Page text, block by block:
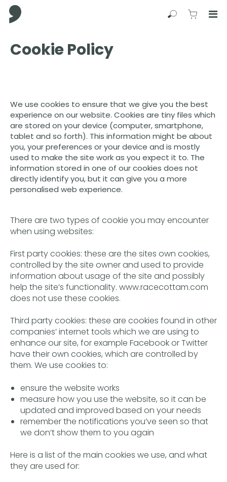
Press
Enter
content
Comma Press
SearchView
Cookie Policy
We use cookies to ensure that we give you the best
experience on our website. Cookies are tiny files which
are stored on your device (computer, smartphone,
tablet and so forth). This information might be about
you, your preferences or your device and is mostly
used to make the site work as you expect it to. The
information stored in one of our cookies does not
directly identify you, but it can give you a more
personalised web experience.
There are two types of cookie you may encounter
when using websites:
First party cookies: these are the sites own cookies,
controlled by the site owner and used to provide
information about usage of the site and possibly
help the site’s functionality. www.racecottam.com
does not use these cookies.
Third party cookies: these are cookies found in other
companies’ internet tools which we are using to
enhance our site, for example Facebook or Twitter
have their own cookies, which are controlled by
them. We use cookies to:
ensure the website works
measure how you use the website, so it can be
updated and improved based on your needs
remember the notifications you’ve seen so that
we don’t show them to you again
Here is a list of the main cookies we use, and what
they are used for: